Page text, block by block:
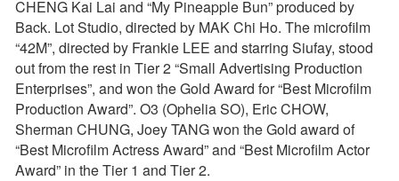
CHENG Kai Lai and “My Pineapple Bun” produced by
Back. Lot Studio, directed by MAK Chi Ho. The microfilm
“42M”, directed by Frankie LEE and starring Siufay, stood
out from the rest in Tier 2 “Small Advertising Production
Enterprises”, and won the Gold Award for “Best Microfilm
Production Award”. O3 (Ophelia SO), Eric CHOW,
Sherman CHUNG, Joey TANG won the Gold award of
“Best Microfilm Actress Award” and “Best Microfilm Actor
Award” in the Tier 1 and Tier 2.